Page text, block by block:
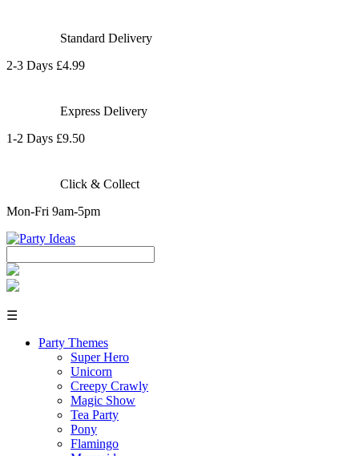
Standard Delivery
2-3 Days £4.99
Express Delivery
1-2 Days £9.50
Click & Collect
Mon-Fri 9am-5pm
☰
Party Themes
Super Hero
Unicorn
Creepy Crawly
Magic Show
Tea Party
Pony
Flamingo